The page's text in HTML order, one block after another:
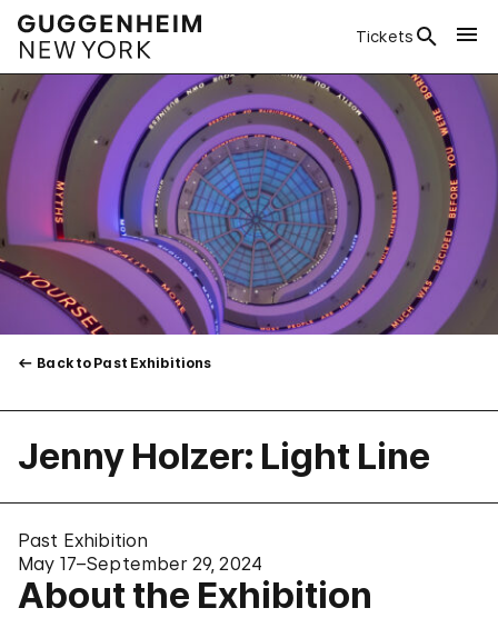
Tickets
Back to Past Exhibitions
Jenny Holzer: Light Line
Past Exhibition
May 17–September 29, 2024
About the Exhibition